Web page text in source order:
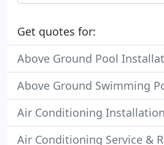
Get quotes for:
Above Ground Pool
Above Ground Swimming
Air Conditioning Installation
Air Conditioning Service &